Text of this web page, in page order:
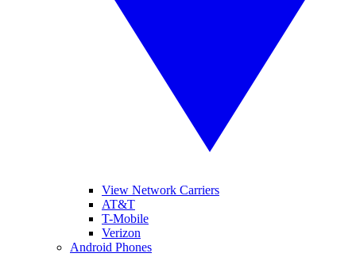
View Network Carriers
AT&T
T-Mobile
Verizon
Android Phones